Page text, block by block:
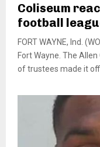
Coliseum
football
FORT WAYNE, Ind.
Fort Wayne. The
of trustees made it